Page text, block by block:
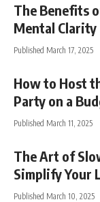
The Benefits
Mental Clarity
Published March 17, 2025
How to Host
Party on a
Published March 11, 2025
The Art of
Simplify Your
Published March 10, 2025